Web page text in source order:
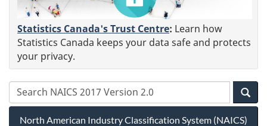
Statistics Canada's Trust Centre: Learn how
Statistics Canada keeps your data safe and protects
your privacy.
North American Industry Classification System (NAICS)